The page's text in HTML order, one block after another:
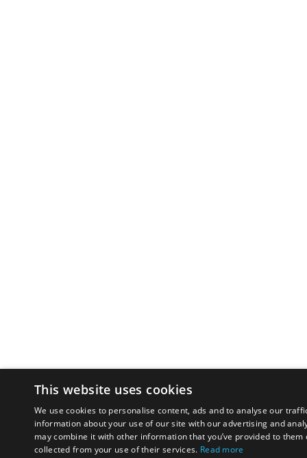
This website uses cookies
We use cookies to personalise content, ads and to analyse our
information about your use of our site with our advertising and
may combine it with other information that you’ve provided to them
collected from your use of their services. Read more